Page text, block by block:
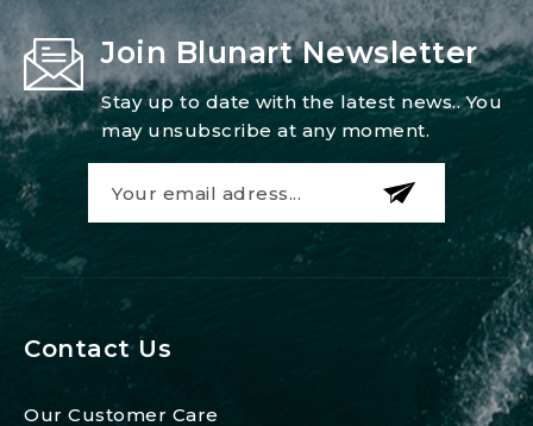
Join Blunart Newsletter
Stay up to date with the latest news.. You
may unsubscribe at any moment.
Contact Us
Our Customer Care